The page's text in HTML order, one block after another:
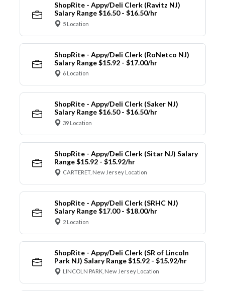
ShopRite - Appy/Deli Clerk (Ravitz NJ)
Salary Range $16.50 - $16.50/hr
5 Location
ShopRite - Appy/Deli Clerk (RoNetco NJ)
Salary Range $15.92 - $17.00/hr
6 Location
ShopRite - Appy/Deli Clerk (Saker NJ)
Salary Range $16.50 - $16.50/hr
39 Location
ShopRite - Appy/Deli Clerk (Sitar NJ) Salary
Range $15.92 - $15.92/hr
CARTERET, New Jersey Location
ShopRite - Appy/Deli Clerk (SRHC NJ)
Salary Range $17.00 - $18.00/hr
2 Location
ShopRite - Appy/Deli Clerk (SR of Lincoln
Park NJ) Salary Range $15.92 - $15.92/hr
LINCOLN PARK, New Jersey Location